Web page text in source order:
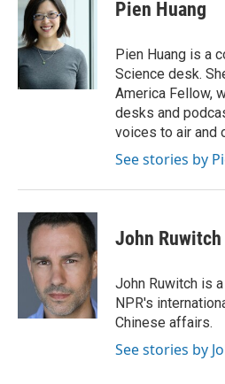
b
o
o
k
t
e
r
I
n
Pien Huang
Pien Huang is a
Science desk.
America Fellow,
desks and
voices to air and
See stories by
John Ruwitch
John Ruwitch is
NPR's
Chinese affairs.
See stories by